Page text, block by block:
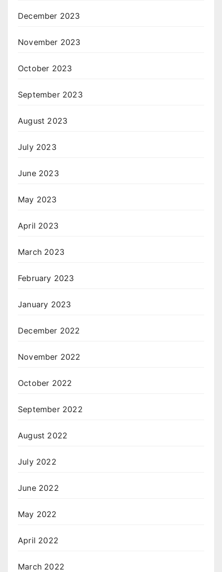
December 2023
November 2023
October 2023
September 2023
August 2023
July 2023
June 2023
May 2023
April 2023
March 2023
February 2023
January 2023
December 2022
November 2022
October 2022
September 2022
August 2022
July 2022
June 2022
May 2022
April 2022
March 2022